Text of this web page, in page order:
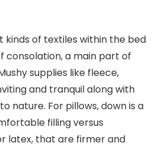
kinds of textiles within the bed
consolation, a main part of
supplies like fleece,
and tranquil along with
nature. For pillows, down is a
filling versus
latex, that are firmer and